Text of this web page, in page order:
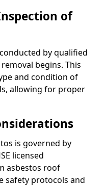
of
by qualified
begins. This
and condition of
allowing for proper
is governed by
licensed
asbestos roof
safety protocols and